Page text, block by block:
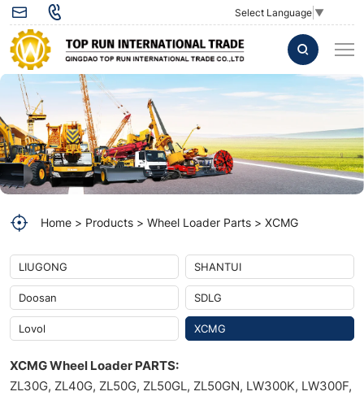
Select Language ▼
Pressure
Switch
813502391
for
LW300KN
Loader
Parts
Home Products Wheel Loader Parts XCMG
LIUGONG SHANTUI
Doosan SDLG
Lovol XCMG
XCMG Wheel Loader PARTS:
ZL30G, ZL40G, ZL50G, ZL50GL, ZL50GN, LW300K, LW300F,